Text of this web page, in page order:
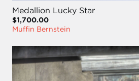
Medallion Lucky Star
$1,700.00
Muffin Bernstein